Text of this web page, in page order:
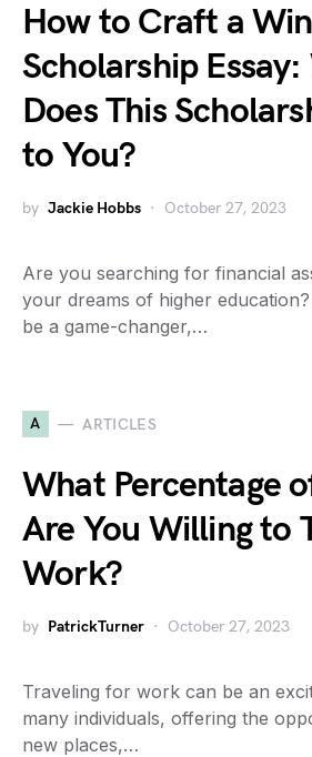
How to Craft a
Scholarship
Does This
to You?
by Jackie Hobbs October 27, 2023
Are you searching for financial
your dreams of higher
be a game-changer,…
A ARTICLES
What Percentage
Are You Willing to
Work?
by PatrickTurner October 27, 2023
Traveling for work can be an
many individuals, offering the
new places,…